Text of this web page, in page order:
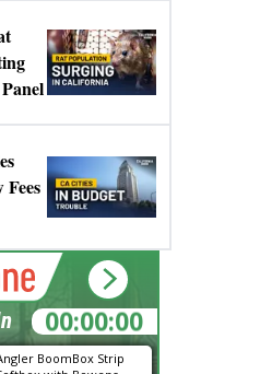
BoomBox Strip
00:00:00